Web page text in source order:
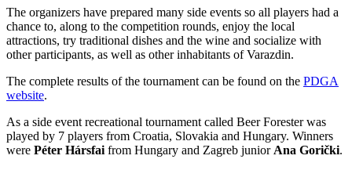
The organizers have prepared many side events so all players had a
chance to, along to the competition rounds, enjoy the local
attractions, try traditional dishes and the wine and socialize with
other participants, as well as other inhabitants of Varazdin.
The complete results of the tournament can be found on the PDGA
website.
As a side event recreational tournament called Beer Forester was
played by 7 players from Croatia, Slovakia and Hungary. Winners
were Péter Hársfai from Hungary and Zagreb junior Ana Gorički.